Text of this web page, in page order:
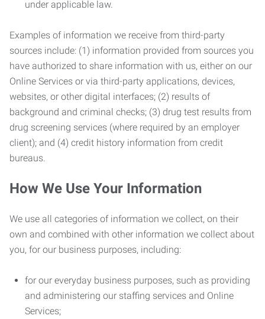
under applicable law.
Examples of information we receive from third-party
sources include: (1) information provided from sources you
have authorized to share information with us, either on our
Online Services or via third-party applications, devices,
websites, or other digital interfaces; (2) results of
background and criminal checks; (3) drug test results from
drug screening services (where required by an employer
client); and (4) credit history information from credit
bureaus.
How We Use Your Information
We use all categories of information we collect, on their
own and combined with other information we collect about
you, for our business purposes, including:
for our everyday business purposes, such as providing
and administering our staffing services and Online
Services;